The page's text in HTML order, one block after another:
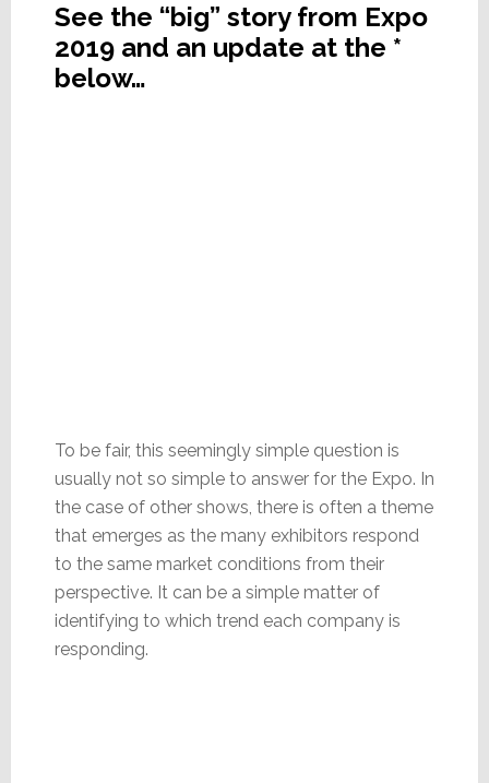
See the “big” story from Expo
2019 and an update at the *
below…
To be fair, this seemingly simple question is
usually not so simple to answer for the Expo. In
the case of other shows, there is often a theme
that emerges as the many exhibitors respond
to the same market conditions from their
perspective. It can be a simple matter of
identifying to which trend each company is
responding.